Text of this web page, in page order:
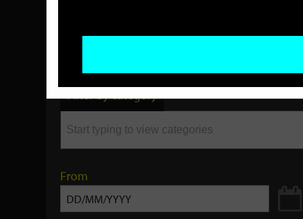
by
keyword
Filter by category
From